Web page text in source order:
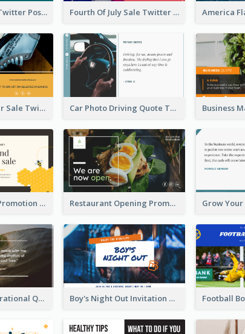
Venue Booking Twitter Post Design Fourth Of July Sale Twitter Post
Summer Sneaker Sale Twitter Post Car Photo Driving Quote Twitter Post
Honey Product Promotion Twitter Post Restaurant Opening Promotion Twitter Post
Best Beach Inspirational Quote Twitter Post Boy's Night Out Invitation Twitter Post